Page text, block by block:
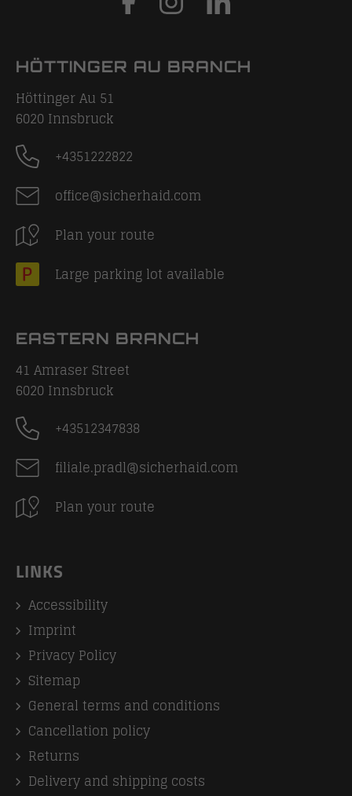
HÖTTINGER AU BRANCH
Höttinger Au 51
6020 Innsbruck
+4351222822
office@sicherhaid.com
Plan your route
Large parking lot available
EASTERN BRANCH
41 Amraser Street
6020 Innsbruck
+43512347838
filiale.pradl@sicherhaid.com
Plan your route
LINKS
Accessibility
Imprint
Privacy Policy
Sitemap
General terms and conditions
Cancellation policy
Returns
Delivery and shipping costs